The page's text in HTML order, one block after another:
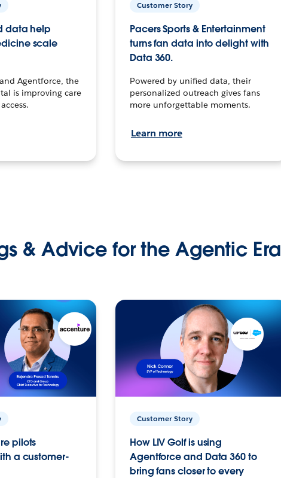
data help
scale
Agentforce, the
is improving care
Customer Story
Pacers Sports & Entertainment
turns fan data into delight with
Data 360.
Powered by unified data, their
personalized outreach gives fans
more unforgettable moments.
Learn more
& Advice for the Agentic Era
pilots
a customer-
Customer Story
How LIV Golf is using
Agentforce and Data 360 to
bring fans closer to every